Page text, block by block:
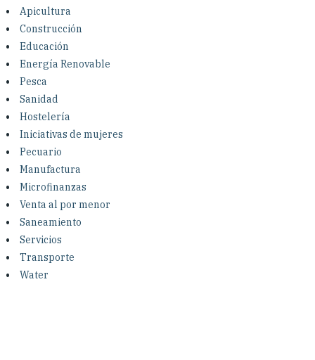
Investing in Peace
Shuraako
What We Do
Contact Us
Apicultura
Construcción
Educación
Energía Renovable
Pesca
Sanidad
Hostelería
Iniciativas de mujeres
Pecuario
Manufactura
Microfinanzas
Venta al por menor
Saneamiento
Servicios
Transporte
Water